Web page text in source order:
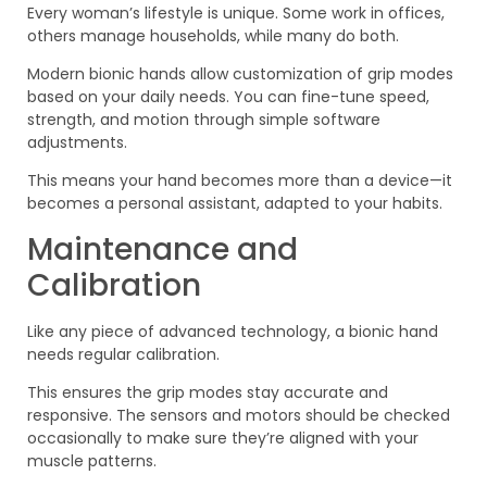
Every woman’s lifestyle is unique. Some work in offices,
others manage households, while many do both.
Modern bionic hands allow customization of grip modes
based on your daily needs. You can fine-tune speed,
strength, and motion through simple software
adjustments.
This means your hand becomes more than a device—it
becomes a personal assistant, adapted to your habits.
Maintenance and
Calibration
Like any piece of advanced technology, a bionic hand
needs regular calibration.
This ensures the grip modes stay accurate and
responsive. The sensors and motors should be checked
occasionally to make sure they’re aligned with your
muscle patterns.